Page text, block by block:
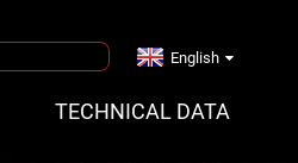
TECHNICAL DATA
English